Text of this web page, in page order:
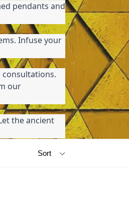
pendants and
Infuse your
our
the ancient